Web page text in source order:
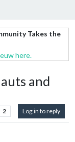
Takes the
here.
and
2 Log in to reply